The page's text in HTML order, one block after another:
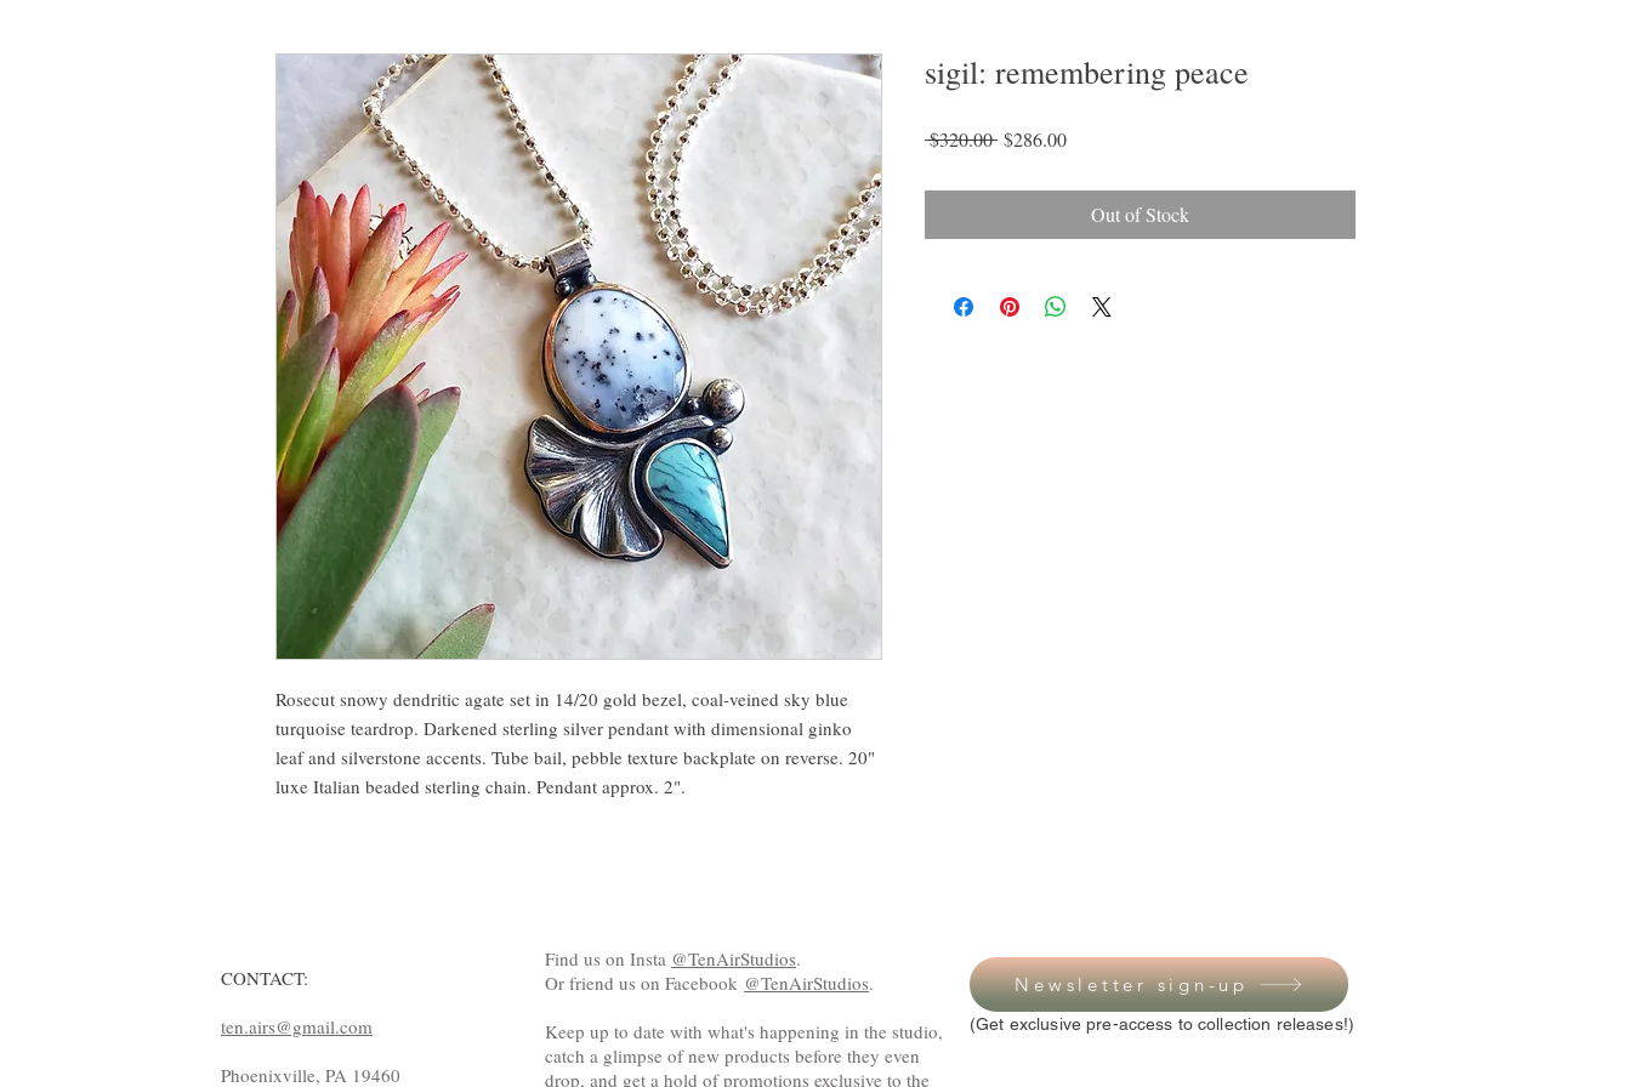
Rosecut snowy dendritic agate set in 14/20 gold bezel, coal-veined sky blue
turquoise teardrop. Darkened sterling silver pendant with dimensional ginko
leaf and silverstone accents. Tube bail, pebble texture backplate on reverse. 20"
luxe Italian beaded sterling chain. Pendant approx. 2".
sigil: remembering peace
$320.00 Regular
$286.00Sale
Out of Stock
CONTACT:
ten.airs@gmail.com
Phoenixville, PA 19460
Find us on Insta @TenAirStudios.
Or friend us on Facebook @TenAirStudios.
Keep up to date with what's happening in the studio,
catch a glimpse of new products before they even
drop, and get a hold of promotions exclusive to the
Newsletter sign-up
(Get exclusive pre-access to collection releases!)